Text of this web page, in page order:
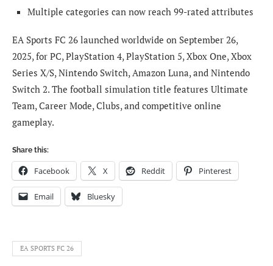
Multiple categories can now reach 99-rated attributes
EA Sports FC 26 launched worldwide on September 26,
2025, for PC, PlayStation 4, PlayStation 5, Xbox One, Xbox
Series X/S, Nintendo Switch, Amazon Luna, and Nintendo
Switch 2. The football simulation title features Ultimate
Team, Career Mode, Clubs, and competitive online
gameplay.
Share this:
Facebook X Reddit Pinterest
Email Bluesky
EA SPORTS FC 26